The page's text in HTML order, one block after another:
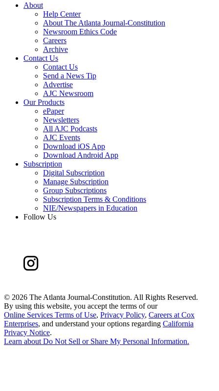
About
Help Center
About The Atlanta Journal-Constitution
Newsroom Ethics Code
Careers
Archive
Contact Us
Contact Us
Send a News Tip
Advertise
AJC Newsroom
Our Products
ePaper
Newsletters
All AJC Podcasts
AJC Events
Download iOS App
Download Android App
Subscription
Digital Subscription
Manage Subscription
Group Subscriptions
Subscription Terms & Conditions
NIE/Newspapers in Education
Follow Us
© 2026 The Atlanta Journal-Constitution. All Rights Reserved.
By using this website, you accept the terms of our
Online Services Terms of Use, Privacy Policy, Careers at Cox
Enterprises, and understand your options regarding California
Privacy Notice.
Learn about Do Not Sell or Share My Personal Information.